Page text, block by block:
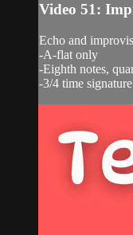
Video 51:
Echo and
-A-flat only
-Eighth notes,
-3/4 time signature